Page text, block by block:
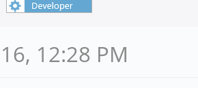
12:28 PM